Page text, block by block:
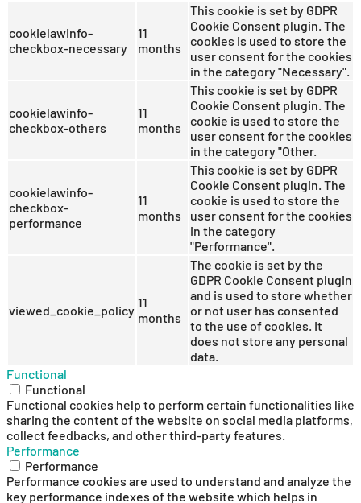
cookielawinfo-
checkbox-necessary
11
months
This cookie is set by GDPR
Cookie Consent plugin. The
cookies is used to store the
user consent for the cookies
in the category "Necessary".
cookielawinfo-
checkbox-others
11
months
This cookie is set by GDPR
Cookie Consent plugin. The
cookie is used to store the
user consent for the cookies
in the category "Other.
cookielawinfo-
checkbox-
performance
11
months
This cookie is set by GDPR
Cookie Consent plugin. The
cookie is used to store the
user consent for the cookies
in the category
"Performance".
viewed_cookie_policy
11
months
The cookie is set by the
GDPR Cookie Consent plugin
and is used to store whether
or not user has consented
to the use of cookies. It
does not store any personal
data.
Functional
Functional
Functional cookies help to perform certain functionalities like
sharing the content of the website on social media platforms,
collect feedbacks, and other third-party features.
Performance
Performance
Performance cookies are used to understand and analyze the
key performance indexes of the website which helps in